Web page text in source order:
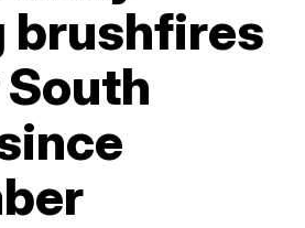
brushfires